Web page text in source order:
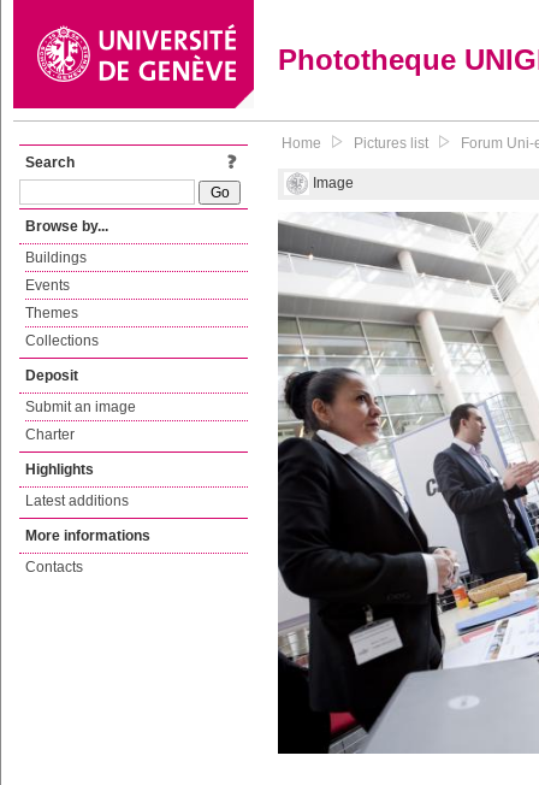
Phototheque
Search
Browse by...
Buildings
Events
Themes
Collections
Deposit
Submit an image
Charter
Highlights
Latest additions
More informations
Contacts
Home Pictures list Forum
Image